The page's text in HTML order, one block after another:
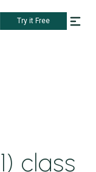
Try it Free
class